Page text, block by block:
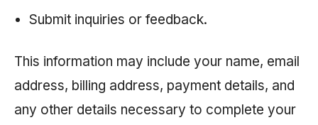
Submit inquiries or feedback.
This information may include your name, email
address, billing address, payment details, and
any other details necessary to complete your